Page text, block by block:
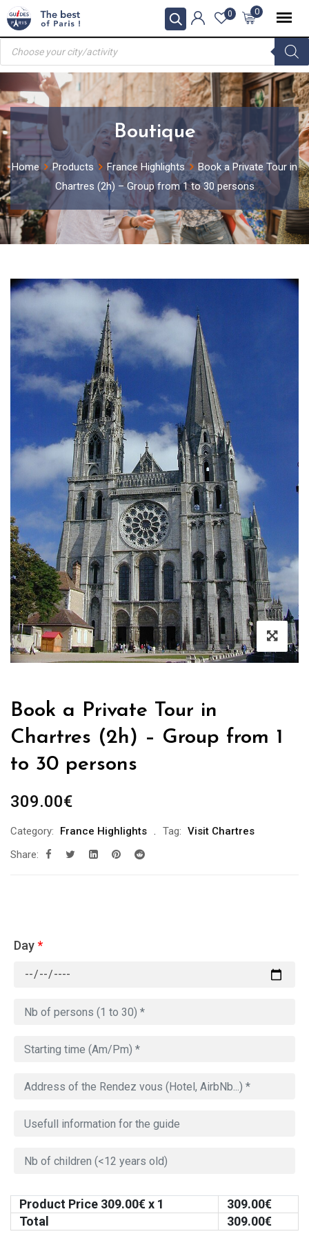
Skip
to
content
0
0
Products
search
Boutique
Home Products France Highlights
Book a Private Tour in
Chartres (2h) – Group from 1 to 30 persons
Book a Private Tour in
Chartres (2h) – Group from 1
to 30 persons
309.00€
Category: France Highlights Tag: Visit Chartres
Share:
Day*
Product Price 309.00€ x 1 309.00€
Total
309.00€